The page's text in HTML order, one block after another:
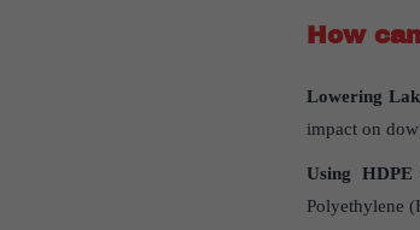
How can
Lowering
impact on
Using HDPE
Polyethylene